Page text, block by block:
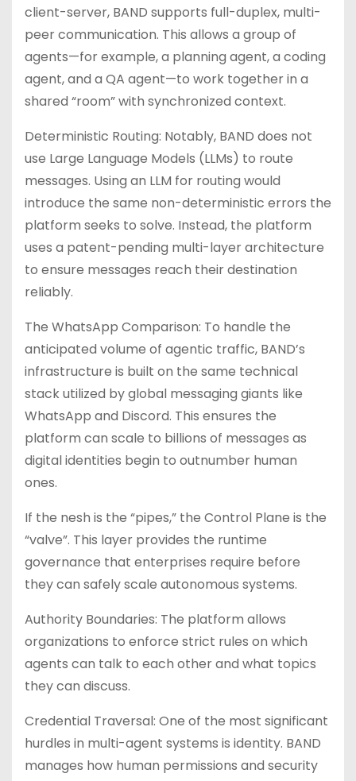
client-server, BAND supports full-duplex, multi-
peer communication. This allows a group of
agents—for example, a planning agent, a coding
agent, and a QA agent—to work together in a
shared “room” with synchronized context.
Deterministic Routing: Notably, BAND does not
use Large Language Models (LLMs) to route
messages. Using an LLM for routing would
introduce the same non-deterministic errors the
platform seeks to solve. Instead, the platform
uses a patent-pending multi-layer architecture
to ensure messages reach their destination
reliably.
The WhatsApp Comparison: To handle the
anticipated volume of agentic traffic, BAND’s
infrastructure is built on the same technical
stack utilized by global messaging giants like
WhatsApp and Discord. This ensures the
platform can scale to billions of messages as
digital identities begin to outnumber human
ones.
If the nesh is the “pipes,” the Control Plane is the
“valve”. This layer provides the runtime
governance that enterprises require before
they can safely scale autonomous systems.
Authority Boundaries: The platform allows
organizations to enforce strict rules on which
agents can talk to each other and what topics
they can discuss.
Credential Traversal: One of the most significant
hurdles in multi-agent systems is identity. BAND
manages how human permissions and security